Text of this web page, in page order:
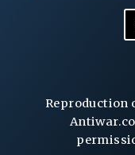
Reproduction